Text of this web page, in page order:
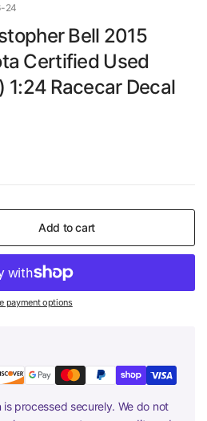
24
Bell 2015
Certified Used
1:24 Racecar Decal
Add to cart
payment options
processed securely. We do not